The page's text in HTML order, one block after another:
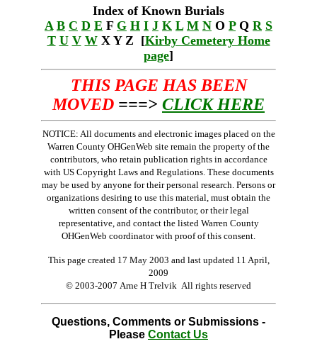
Index of Known Burials
A B C D E F G H I J K L M N O PQ R S
T U V WX Y Z [Kirby Cemetery Home
page]
THIS PAGE HAS BEEN
MOVED ===> CLICK HERE
NOTICE: All documents and electronic images placed on the
Warren County OHGenWeb site remain the property of the
contributors, who retain publication rights in accordance
with US Copyright Laws and Regulations. These documents
may be used by anyone for their personal research. Persons or
organizations desiring to use this material, must obtain the
written consent of the contributor, or their legal
representative, and contact the listed Warren County
OHGenWeb coordinator with proof of this consent.
This page created 17 May 2003 and last updated 11 April,
2009
© 2003-2007 Arne H Trelvik All rights reserved
Questions, Comments or Submissions -
Please Contact Us